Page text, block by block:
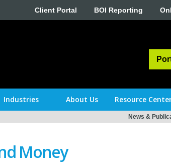
Client Portal BOI Reporting
Industries About Us Resource
News &
Money